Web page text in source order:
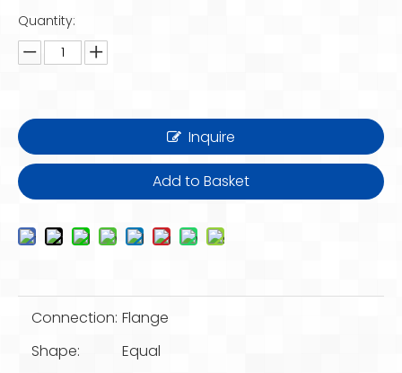
Quantity:
Inquire
Add to Basket
Connection: Flange
Shape:
Equal